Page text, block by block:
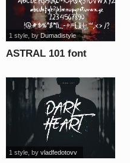
ASTRAL 101 font
1 style, byDumadistyle
1 style, by vladfedotovv